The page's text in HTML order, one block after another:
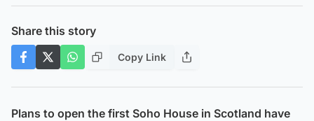
Share this story
Copy Link
Plans to open the first Soho House in Scotland have